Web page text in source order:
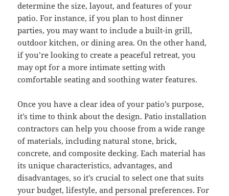
determine the size, layout, and features of your
patio. For instance, if you plan to host dinner
parties, you may want to include a built-in grill,
outdoor kitchen, or dining area. On the other hand,
if you’re looking to create a peaceful retreat, you
may opt for a more intimate setting with
comfortable seating and soothing water features.
Once you have a clear idea of your patio’s purpose,
it’s time to think about the design. Patio installation
contractors can help you choose from a wide range
of materials, including natural stone, brick,
concrete, and composite decking. Each material has
its unique characteristics, advantages, and
disadvantages, so it’s crucial to select one that suits
your budget, lifestyle, and personal preferences. For